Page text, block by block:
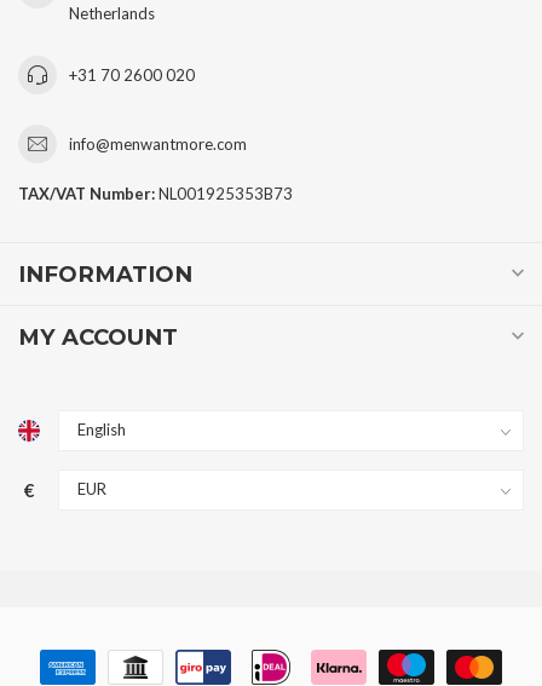
Netherlands
+31 70 2600 020
info@menwantmore.com
TAX/VAT Number:NL001925353B73
INFORMATION
MY ACCOUNT
€